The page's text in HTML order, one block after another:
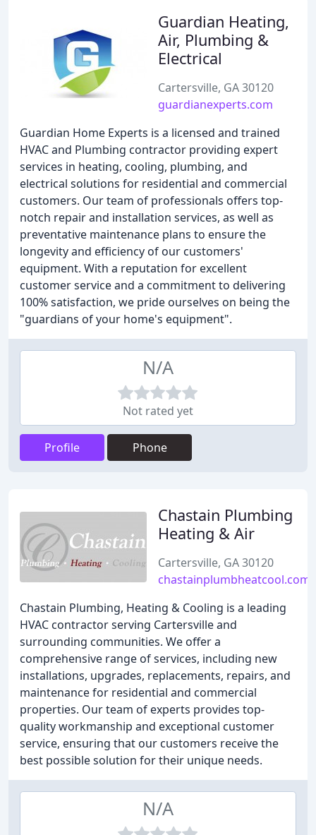
Guardian Heating,
Air, Plumbing &
Electrical
Cartersville, GA 30120
guardianexperts.com
Guardian Home Experts is a licensed and trained
HVAC and Plumbing contractor providing expert
services in heating, cooling, plumbing, and
electrical solutions for residential and commercial
customers. Our team of professionals offers top-
notch repair and installation services, as well as
preventative maintenance plans to ensure the
longevity and efficiency of our customers'
equipment. With a reputation for excellent
customer service and a commitment to delivering
100% satisfaction, we pride ourselves on being the
"guardians of your home's equipment".
N/A
Not rated yet
Profile Phone
Chastain Plumbing
Heating & Air
Cartersville, GA 30120
chastainplumbheatcool.com
Chastain Plumbing, Heating & Cooling is a leading
HVAC contractor serving Cartersville and
surrounding communities. We offer a
comprehensive range of services, including new
installations, upgrades, replacements, repairs, and
maintenance for residential and commercial
properties. Our team of experts provides top-
quality workmanship and exceptional customer
service, ensuring that our customers receive the
best possible solution for their unique needs.
N/A